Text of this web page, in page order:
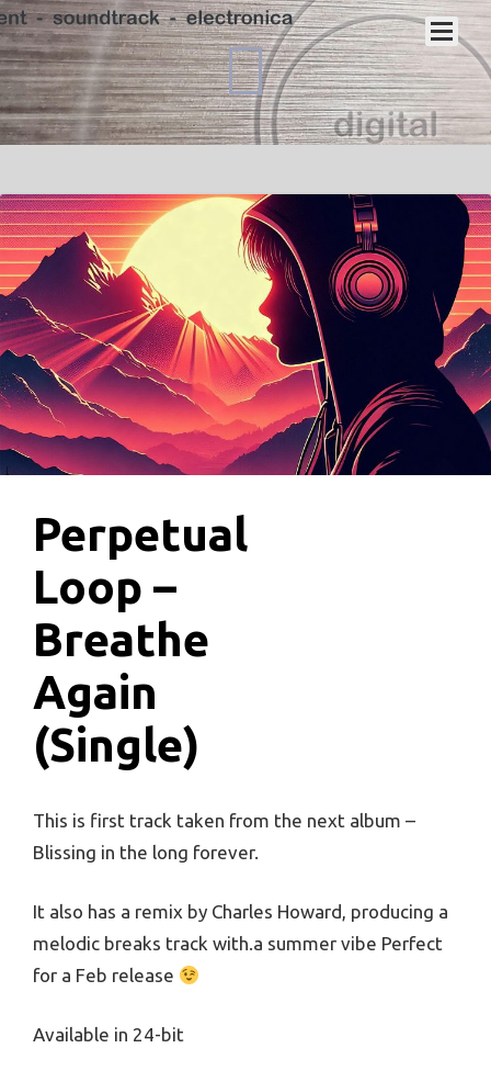
Perpetual
Loop –
Breathe
Again
(Single)
This is first track taken from the next album –
Blissing in the long forever.
It also has a remix by Charles Howard, producing a
melodic breaks track with.a summer vibe Perfect
for a Feb release
Available in 24-bit